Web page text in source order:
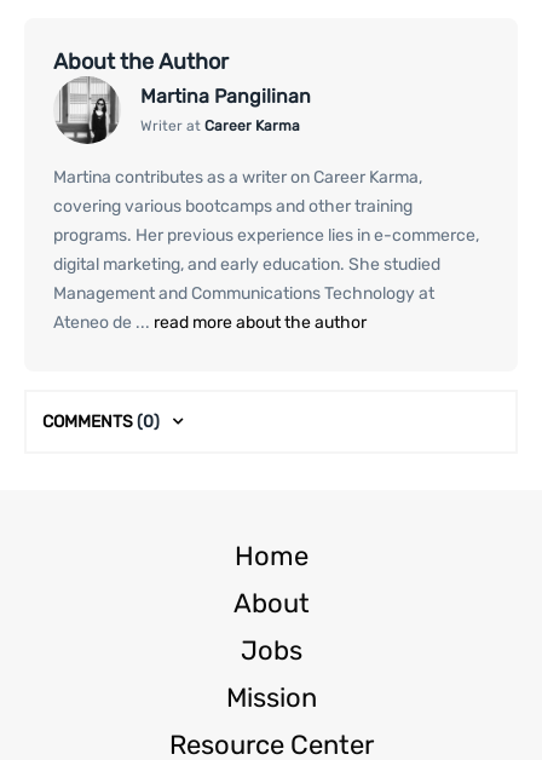
About the Author
Martina Pangilinan
Writer at Career Karma
Martina contributes as a writer on Career Karma,
covering various bootcamps and other training
programs. Her previous experience lies in e-commerce,
digital marketing, and early education. She studied
Management and Communications Technology at
Ateneo de ... read more about the author
COMMENTS(0)
Home
About
Jobs
Mission
Resource Center